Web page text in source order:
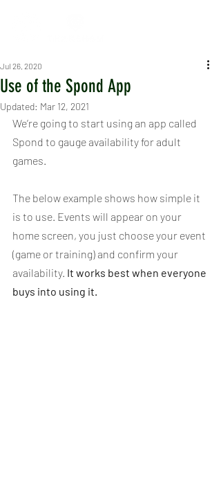
Use of the Spond App
Jul 26, 2020
Updated: Mar 12, 2021
We’re going to start using an app called
Spond to gauge availability for adult
games.
The below example shows how simple it
is to use. Events will appear on your
home screen, you just choose your event
(game or training) and confirm your
availability. It works best when everyone
buys into using it.